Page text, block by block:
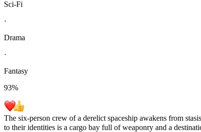
Sci-Fi
·
Drama
·
Fantasy
93%
The six-person crew of a derelict spaceship awakens from
to their identities is a cargo bay full of weaponry and a